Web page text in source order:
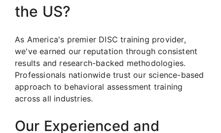
the US?
As America's premier DISC training provider,
we've earned our reputation through consistent
results and research-backed methodologies.
Professionals nationwide trust our science-based
approach to behavioral assessment training
across all industries.
Our Experienced and